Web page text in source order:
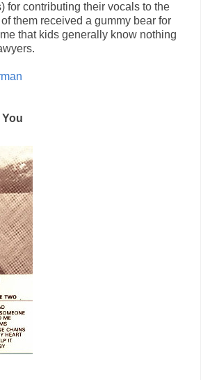
for contributing their vocals to the
them received a gummy bear for
that kids generally know nothing
You